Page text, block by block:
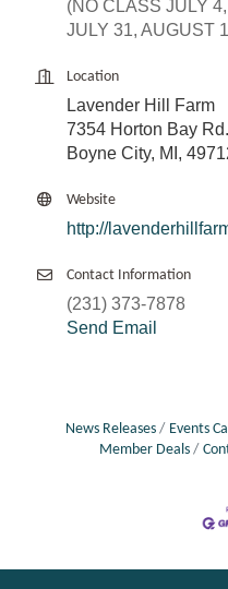
(NO CLASS JULY
JULY 31, AUGUST
Location
Lavender Hill Farm
7354 Horton Bay
Boyne City, MI,
Website
http://
Contact Information
(231) 373-7878
Send Email
News Releases Events
Member Deals